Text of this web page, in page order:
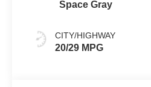
Space Gray
CITY/HIGHWAY
20/29 MPG